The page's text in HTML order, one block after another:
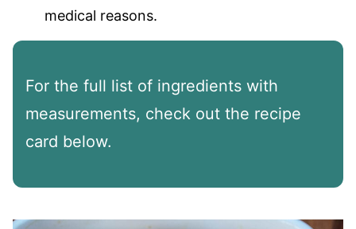
medical reasons.
For the full list of ingredients with
measurements, check out the recipe
card below.